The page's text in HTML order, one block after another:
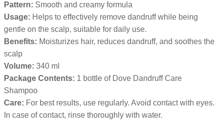
Pattern: Smooth and creamy formula
Usage: Helps to effectively remove dandruff while being
gentle on the scalp, suitable for daily use.
Benefits: Moisturizes hair, reduces dandruff, and soothes the
scalp
Volume: 340 ml
Package Contents: 1 bottle of Dove Dandruff Care
Shampoo
Care: For best results, use regularly. Avoid contact with eyes.
In case of contact, rinse thoroughly with water.